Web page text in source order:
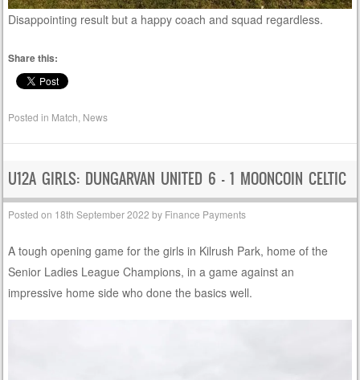
Disappointing result but a happy coach and squad regardless.
Share this:
Posted in Match News
U12A GIRLS: DUNGARVAN UNITED 6 – 1 MOONCOIN CELTIC
Posted on 18th September 2022 by Finance Payments
A tough opening game for the girls in Kilrush Park, home of the
Senior Ladies League Champions, in a game against an
impressive home side who done the basics well.